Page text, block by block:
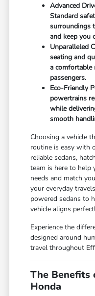
Advanced
Standard
surroundings
and keep you
Unparalleled
seating and
a comfortable
passengers.
Eco-Friendly
powertrains
while
smooth
Choosing a vehicle
routine is easy with
reliable sedans,
team is here to help
needs and match
your everyday
powered sedans to
vehicle aligns
Experience the
designed around
travel throughout
The Benefits
Honda